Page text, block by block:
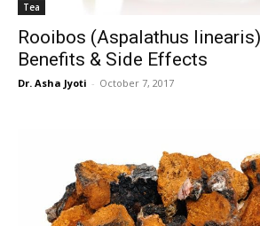
Tea
Rooibos (Aspalathus
Benefits & Side Effects
Dr. Asha Jyoti - October 7, 2017